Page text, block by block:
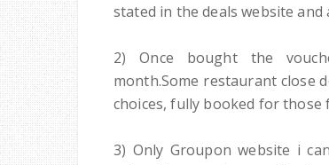
stated in the deals website
2) Once bought the
month.Some restaurant close
choices, fully booked for those
3) Only Groupon website i